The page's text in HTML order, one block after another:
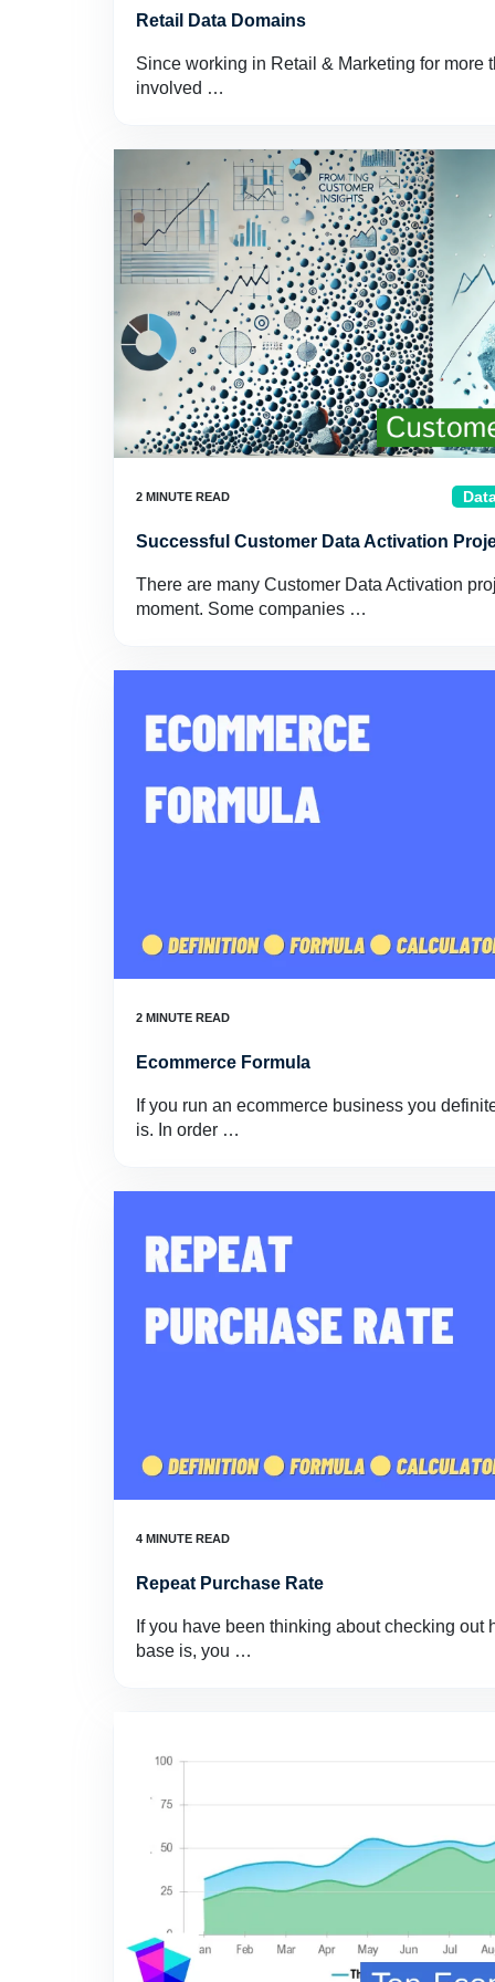
Retail Data Domains
Since working in Retail & Marketing for more
involved …
Successful Customer Data Activation
There are many Customer Data Activation
moment. Some companies …
Ecommerce Formula
If you run an ecommerce business you
is. In order …
Repeat Purchase Rate
If you have been thinking about checking out
base is, you …